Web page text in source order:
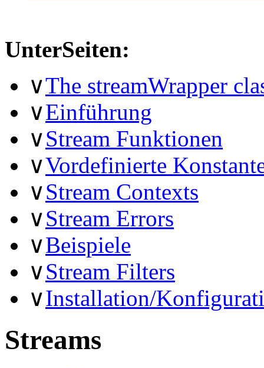
UnterSeiten:
∨The streamWrapper
∨Einführung
∨Stream Funktionen
∨Vordefinierte
∨Stream Contexts
∨Stream Errors
∨Beispiele
∨Stream Filters
∨Installation/
Streams